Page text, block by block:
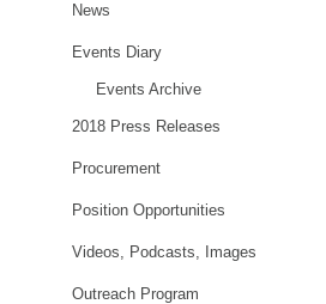
News
Events Diary
Events Archive
2018 Press Releases
Procurement
Position Opportunities
Videos, Podcasts, Images
Outreach Program